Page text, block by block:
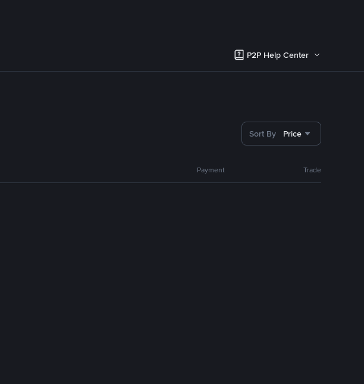
P2P Help Center
Sort By Price
Payment Trade